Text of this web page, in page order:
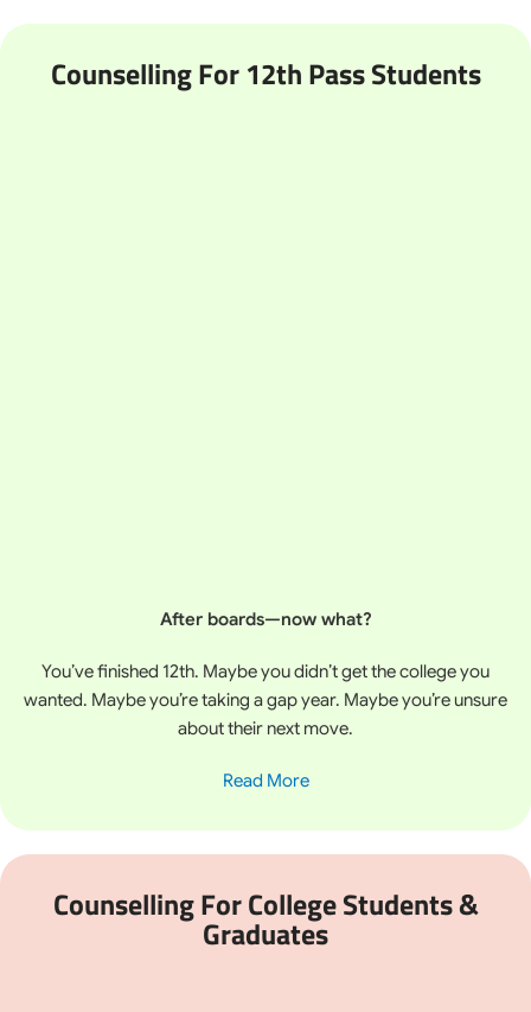
Counselling For 12th Pass Students
After boards—now what?
You’ve finished 12th. Maybe you didn’t get the college you
wanted. Maybe you’re taking a gap year. Maybe you’re unsure
about their next move.
Read More
Counselling For College Students &
Graduates